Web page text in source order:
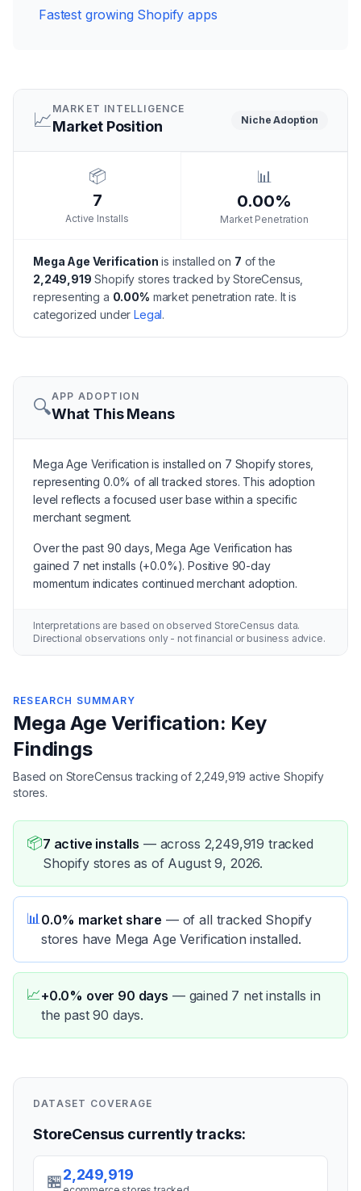
Fastest growing Shopify apps
📈 MARKET INTELLIGENCE
Market Position Niche Adoption
📦
7
Active Installs
📊
0.00%
Market Penetration
Mega Age Verification is installed on 7 of the
2,249,919 Shopify stores tracked by StoreCensus,
representing a 0.00% market penetration rate. It is
categorized under Legal.
🔍APP ADOPTION
What This Means
Mega Age Verification is installed on 7 Shopify stores,
representing 0.0% of all tracked stores. This adoption
level reflects a focused user base within a specific
merchant segment.
Over the past 90 days, Mega Age Verification has
gained 7 net installs (+0.0%). Positive 90-day
momentum indicates continued merchant adoption.
Interpretations are based on observed StoreCensus data.
Directional observations only - not financial or business advice.
RESEARCH SUMMARY
Mega Age Verification: Key
Findings
Based on StoreCensus tracking of 2,249,919 active Shopify
stores.
📦7 active installs — across 2,249,919 tracked
Shopify stores as of August 9, 2026.
📊 0.0% market share — of all tracked Shopify
stores have Mega Age Verification installed.
📈+0.0% over 90 days — gained 7 net installs in
the past 90 days.
DATASET COVERAGE
StoreCensus currently tracks:
🏪2,249,919